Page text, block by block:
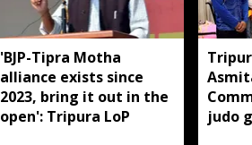
'BJP-Tipra Motha
alliance exists since
2023, bring it out in the
open': Tripura LoP
judo